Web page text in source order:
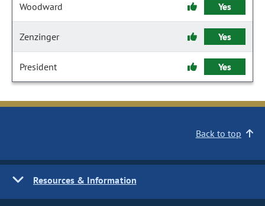
Woodward Yes
Zenzinger Yes
President Yes
Back to top
Resources & Information